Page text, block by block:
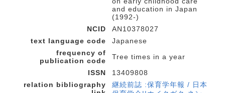
and education in Japan
(1992-)
NCID
AN10378027
text language code
Japanese
frequency of
publication code
Tree times in a year
ISSN
13409808
relation bibliography
継続前誌 :保育学年報 / 日本